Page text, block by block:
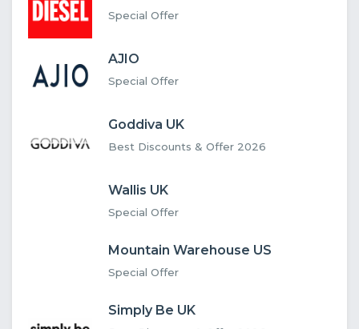
Special Offer
AJIO
Special Offer
Goddiva UK
Best Discounts & Offer 2026
Wallis UK
Special Offer
Mountain Warehouse US
Special Offer
Simply Be UK